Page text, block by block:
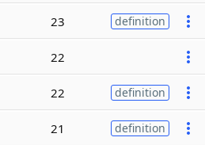
23 definition
22
22 definition
21 definition